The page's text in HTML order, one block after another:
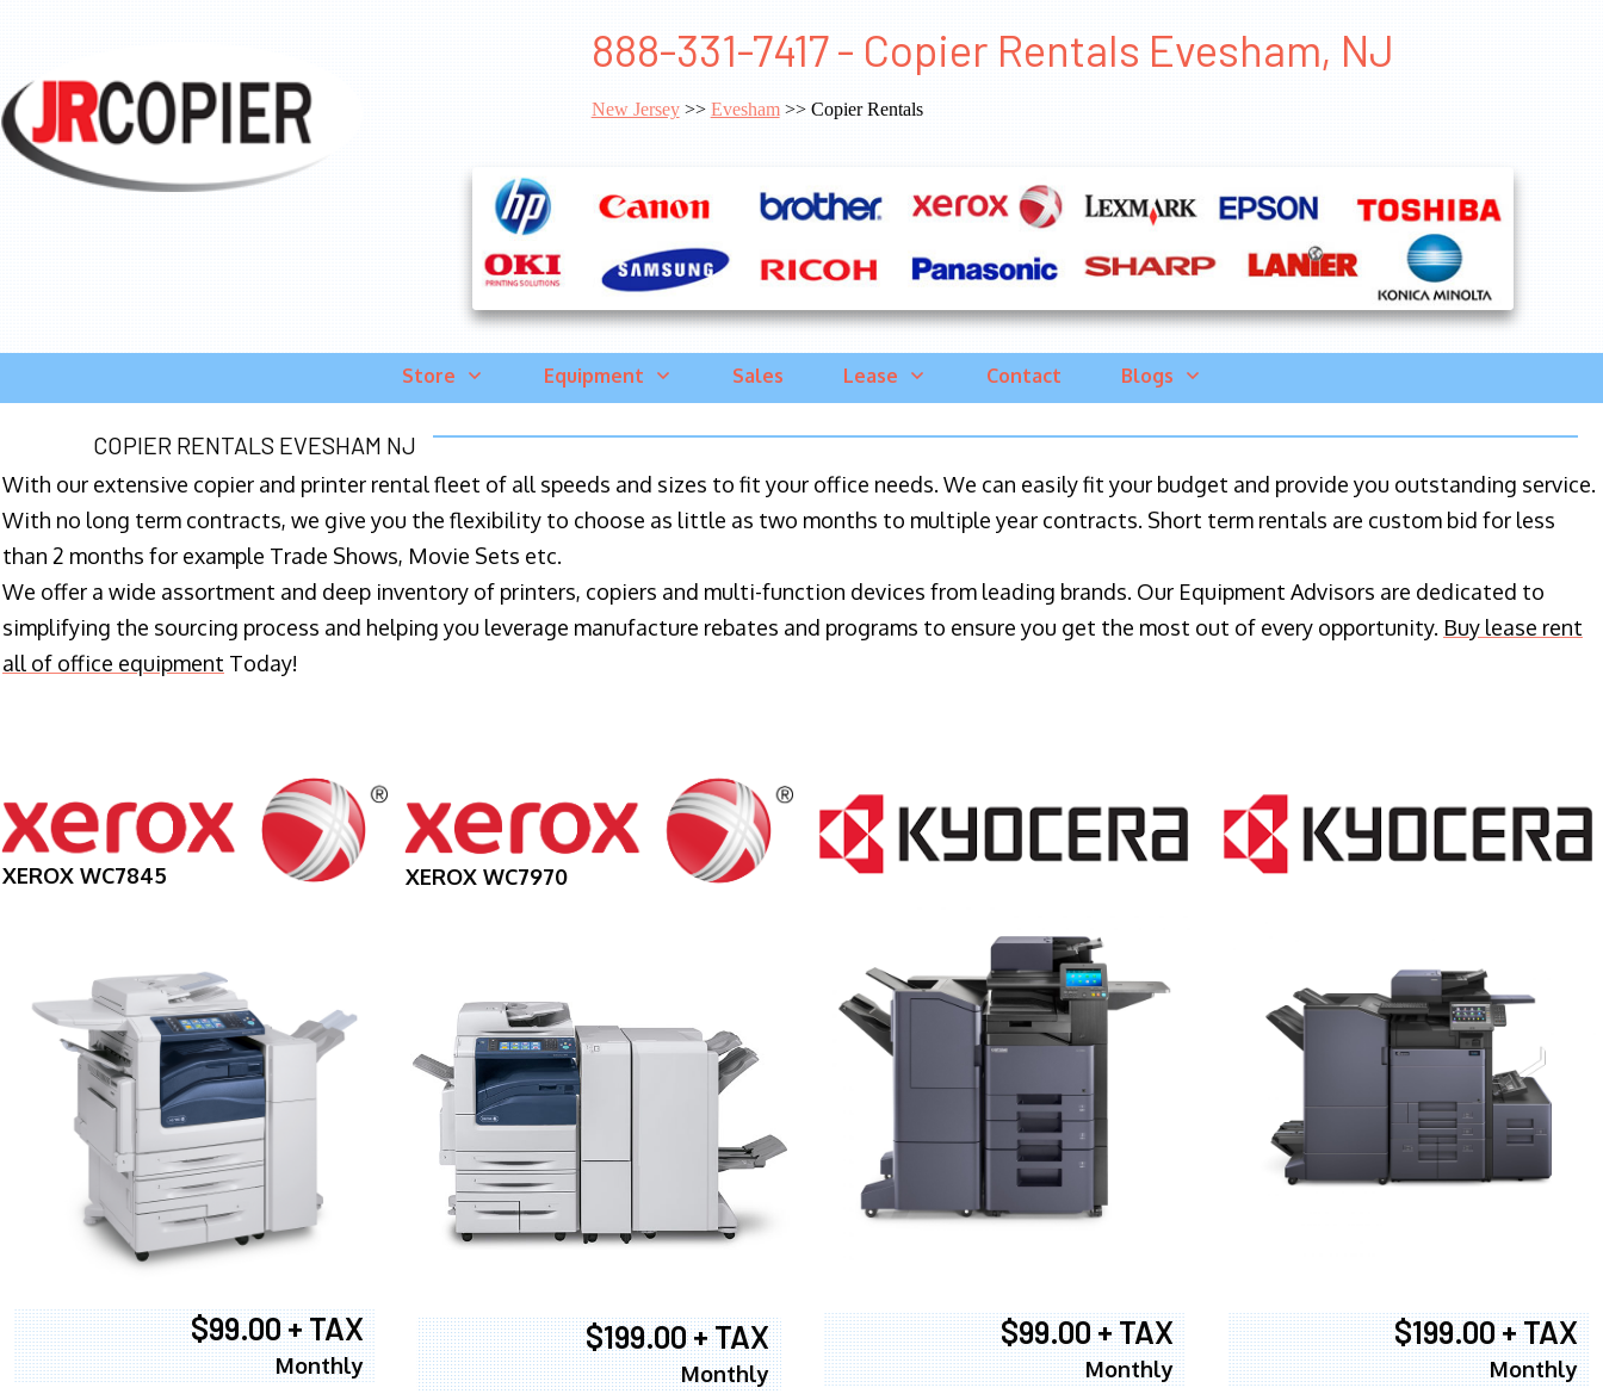
888-331-7417 - Copier Rentals Evesham, NJ
New Jersey>> Evesham>> Copier Rentals
Store Equipment Sales Lease Contact Blogs
COPIER RENTALS EVESHAM NJ
With our extensive copier and printer rental fleet of all speeds and sizes to fit your office needs. We can easily fit your budget and provide you outstanding service.
With no long term contracts, we give you the flexibility to choose as little as two months to multiple year contracts. Short term rentals are custom bid for less
than 2 months for example Trade Shows, Movie Sets etc.
We offer a wide assortment and deep inventory of printers, copiers and multi-function devices from leading brands. Our Equipment Advisors are dedicated to
simplifying the sourcing process and helping you leverage manufacture rebates and programs to ensure you get the most out of every opportunity. Buy lease rent
all of office equipment Today!
XEROX WC7845
$99.00 + TAX
Monthly
XEROX WC7970
$199.00 + TAX
Monthly
$99.00 + TAX
Monthly
$199.00 + TAX
Monthly